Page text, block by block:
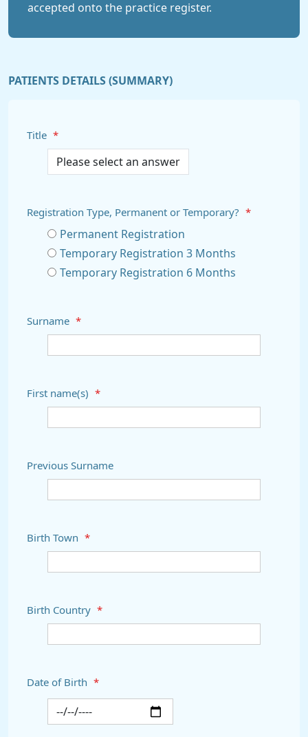
accepted onto the practice register.
PATIENTS DETAILS (SUMMARY)
Title *
Registration Type, Permanent or Temporary? *
Permanent Registration
Temporary Registration 3 Months
Temporary Registration 6 Months
Surname *
First name(s) *
Previous Surname
Birth Town *
Birth Country *
Date of Birth *